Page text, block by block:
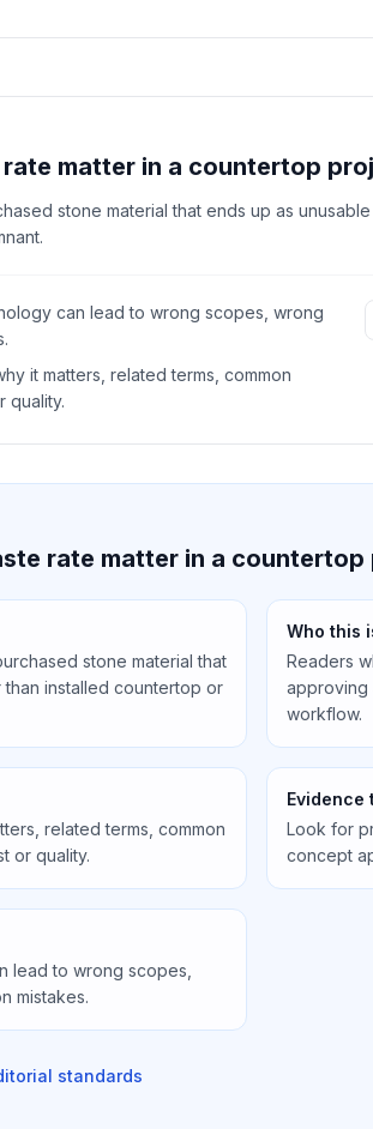
matter in a countertop
stone material that ends up as
can lead to wrong scopes, wrong
it matters, related terms, common
quality.
rate matter in a countertop
stone material that
installed countertop or
Who this
Readers
approving
workflow.
related terms, common
or quality.
Evidence
Look for
concept
lead to wrong scopes,
mistakes.
standards